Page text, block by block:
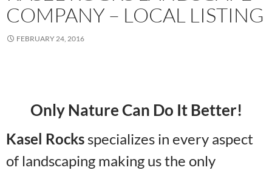
COMPANY – LOCAL LISTING
FEBRUARY 24, 2016
Only Nature Can Do It Better!
Kasel Rocks specializes in every aspect
of landscaping making us the only